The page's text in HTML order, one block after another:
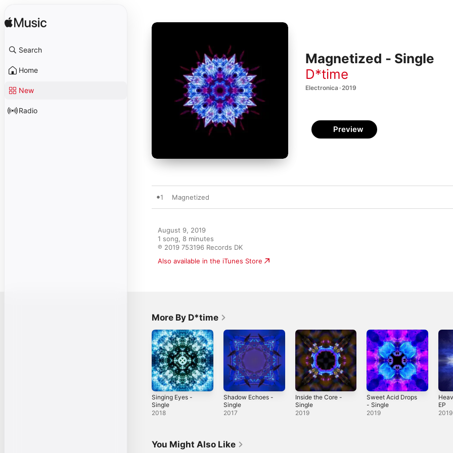
Search
Home
New
Radio
Magnetized - Single
D*time
Electronica · 2019
Preview
1 Magnetized
August 9, 2019
1 song, 8 minutes
℗ 2019 753196 Records DK
Also available in the iTunes Store
More By D*time
Singing Eyes -
Single
2018
Shadow Echoes -
Single
2017
Inside the Core -
Single
2019
Sweet Acid Drops
- Single
2019
EP
2019
You Might Also Like